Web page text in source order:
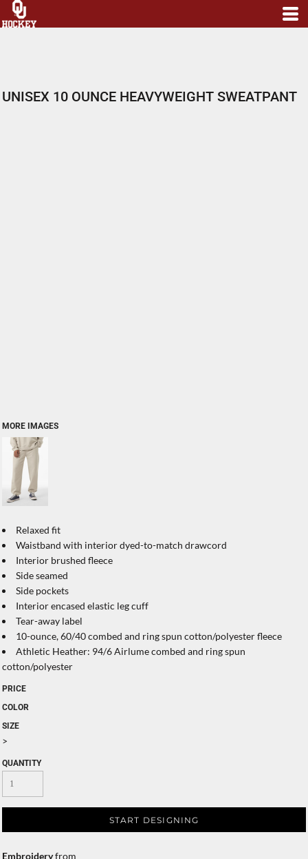
UNISEX 10 OUNCE HEAVYWEIGHT SWEATPANT
MORE IMAGES
Relaxed fit
Waistband with interior dyed-to-match drawcord
Interior brushed fleece
Side seamed
Side pockets
Interior encased elastic leg cuff
Tear-away label
10-ounce, 60/40 combed and ring spun cotton/polyester fleece
Athletic Heather: 94/6 Airlume combed and ring spun
cotton/polyester
PRICE
COLOR
SIZE
>
QUANTITY
START DESIGNING
Embroideryfrom